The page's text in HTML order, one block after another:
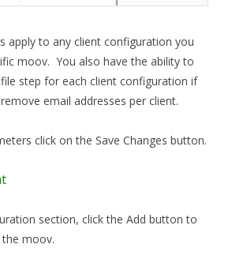
apply to any client configuration you
moov. You also have the ability to
step for each client configuration if
email addresses per client.
click on the Save Changes button.
section, click the Add button to
moov.